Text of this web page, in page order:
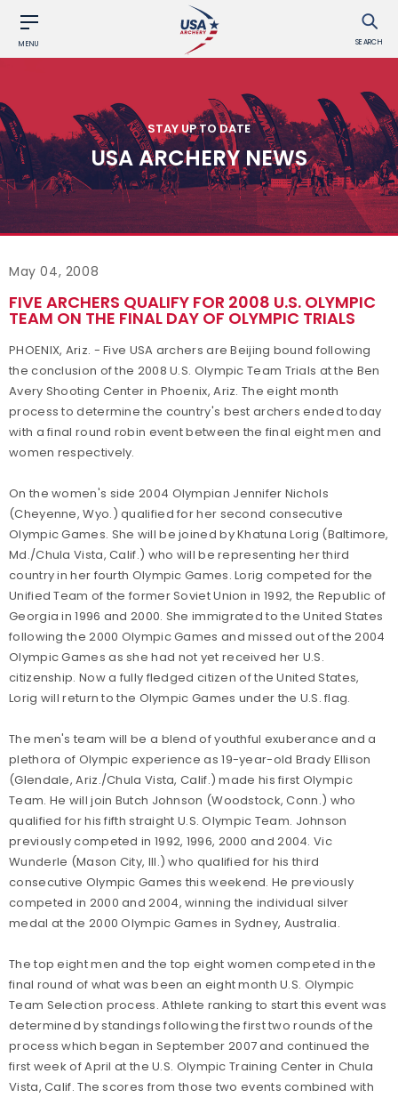
MENU SEARCH
STAY UP TO DATE
USA ARCHERY NEWS
May 04, 2008
FIVE ARCHERS QUALIFY FOR 2008 U.S. OLYMPIC
TEAM ON THE FINAL DAY OF OLYMPIC TRIALS
PHOENIX, Ariz. - Five USA archers are Beijing bound following
the conclusion of the 2008 U.S. Olympic Team Trials at the Ben
Avery Shooting Center in Phoenix, Ariz. The eight month
process to determine the country's best archers ended today
with a final round robin event between the final eight men and
women respectively.
On the women's side 2004 Olympian Jennifer Nichols
(Cheyenne, Wyo.) qualified for her second consecutive
Olympic Games. She will be joined by Khatuna Lorig (Baltimore,
Md./Chula Vista, Calif.) who will be representing her third
country in her fourth Olympic Games. Lorig competed for the
Unified Team of the former Soviet Union in 1992, the Republic of
Georgia in 1996 and 2000. She immigrated to the United States
following the 2000 Olympic Games and missed out of the 2004
Olympic Games as she had not yet received her U.S.
citizenship. Now a fully fledged citizen of the United States,
Lorig will return to the Olympic Games under the U.S. flag.
The men's team will be a blend of youthful exuberance and a
plethora of Olympic experience as 19-year-old Brady Ellison
(Glendale, Ariz./Chula Vista, Calif.) made his first Olympic
Team. He will join Butch Johnson (Woodstock, Conn.) who
qualified for his fifth straight U.S. Olympic Team. Johnson
previously competed in 1992, 1996, 2000 and 2004. Vic
Wunderle (Mason City, Ill.) who qualified for his third
consecutive Olympic Games this weekend. He previously
competed in 2000 and 2004, winning the individual silver
medal at the 2000 Olympic Games in Sydney, Australia.
The top eight men and the top eight women competed in the
final round of what was been an eight month U.S. Olympic
Team Selection process. Athlete ranking to start this event was
determined by standings following the first two rounds of the
process which began in September 2007 and continued the
first week of April at the U.S. Olympic Training Center in Chula
Vista, Calif. The scores from those two events combined with